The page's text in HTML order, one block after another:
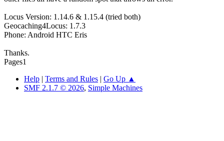
Locus Version: 1.14.6 & 1.15.4 (tried both)
Geocaching4Locus: 1.7.3
Phone: Android HTC Eris
Thanks.
Pages1
Help | Terms and Rules | Go Up ▲
SMF 2.1.7 © 2026, Simple Machines